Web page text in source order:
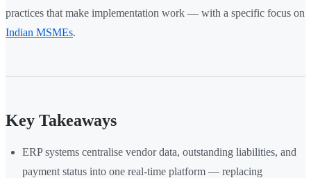
practices that make implementation work — with a specific focus on
Indian MSMEs.
Key Takeaways
ERP systems centralise vendor data, outstanding liabilities, and
payment status into one real-time platform — replacing